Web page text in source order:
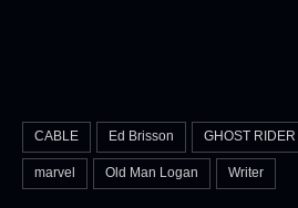
CABLE Ed Brisson GHOST RIDER
marvel Old Man Logan Writer